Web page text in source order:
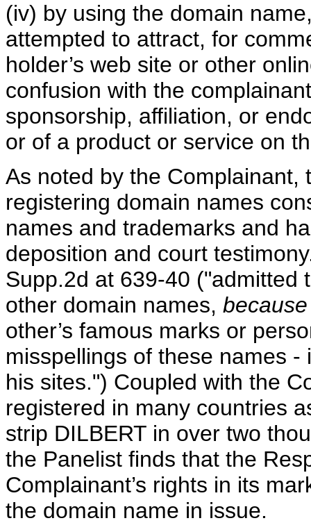
(iv) by using the domain
attempted to attract, for
holder’s web site or other
confusion with the
sponsorship, affiliation, or
or of a product or service on
As noted by the
registering domain names
names and trademarks and
deposition and court
Supp.2d at 639-40
other domain names, because
other’s famous marks or
misspellings of these names
his sites.") Coupled with the
registered in many countries
strip DILBERT in over two
the Panelist finds that the
Complainant’s rights in its
the domain name in issue.